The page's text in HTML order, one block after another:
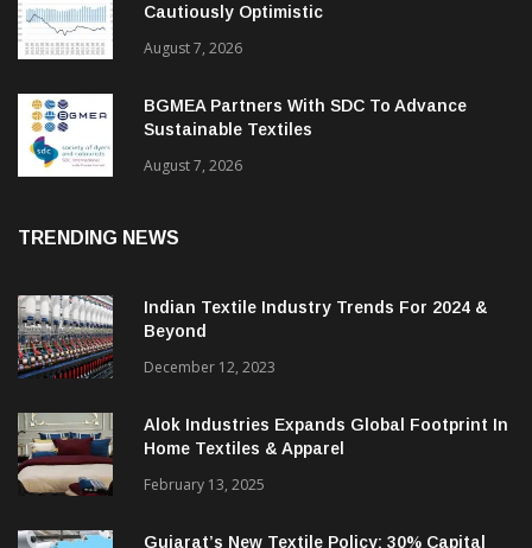
ITMF Survey: Textile Industry Stays
Cautiously Optimistic
August 7, 2026
BGMEA Partners With SDC To Advance
Sustainable Textiles
Indian Textile Industry Trends For 2024 &
December 12, 2023
Alok Industries Expands Global Footprint In
Home Textiles & Apparel
February 13, 2025